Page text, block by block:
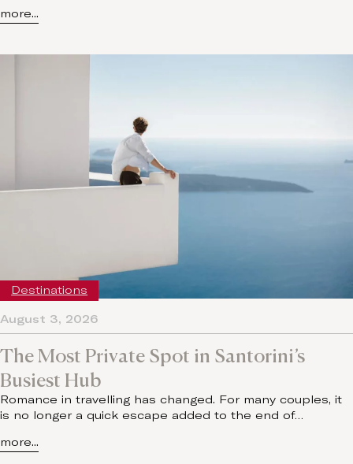
more...
The Most Private Spot in Santorini’s
Busiest Hub
Romance in travelling has changed. For many couples, it
is no longer a quick escape added to the end of…
more...
August 3, 2026
Destinations